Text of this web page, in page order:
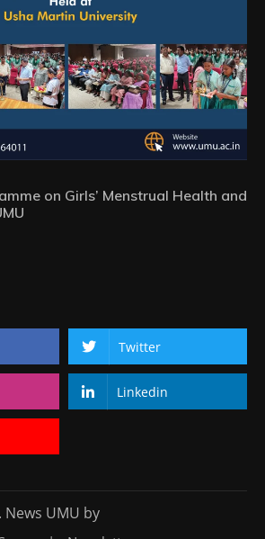
on Girls’ Menstrual Health and
Twitter
Linkedin
UMU by